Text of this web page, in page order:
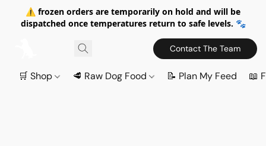
⚠️ frozen orders are temporarily on hold and will be
dispatched once temperatures return to safe levels. 🐾
Contact The Team
🛒 Shop 🥩 Raw Dog Food 📝 Plan My Feed 📖